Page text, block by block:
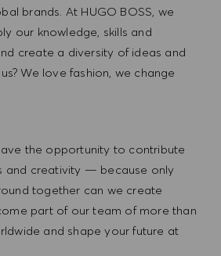
brands. At HUGO BOSS, we
our knowledge, skills and
create a diversity of ideas and
We love fashion, we change
the opportunity to contribute
and creativity — because only
together can we create
part of our team of more than
and shape your future at